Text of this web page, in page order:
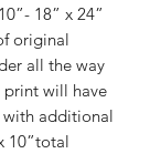
18” x 24”
original
all the way
print will have
with additional
10”total